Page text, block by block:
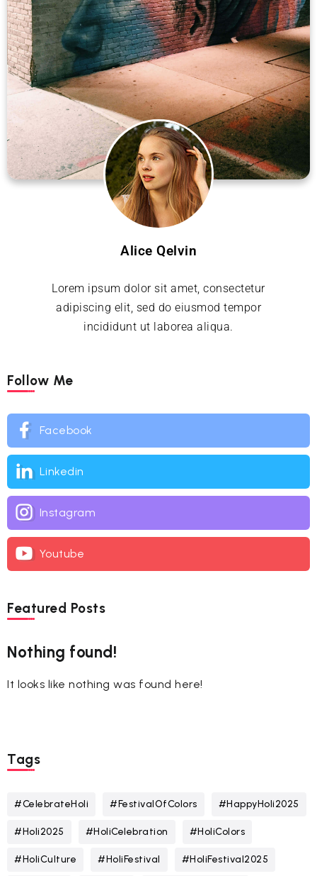
Alice Qelvin
Lorem ipsum dolor sit amet, consectetur
adipiscing elit, sed do eiusmod tempor
incididunt ut laborea aliqua.
Follow Me
Facebook
Linkedin
Instagram
Youtube
Featured Posts
Nothing found!
It looks like nothing was found here!
Tags
#CelebrateHoli #FestivalOfColors #HappyHoli2025
#Holi2025 #HoliCelebration #HoliColors
#HoliCulture #HoliFestival #HoliFestival2025